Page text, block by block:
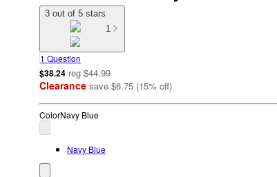
3 out of 5 stars
1
1 Question
$38.24 reg $44.99
Clearance save $6.75 (15% off)
ColorNavy Blue
Navy Blue